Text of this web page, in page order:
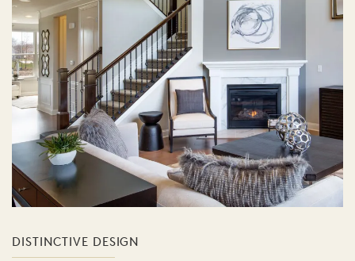
DISTINCTIVE DESIGN